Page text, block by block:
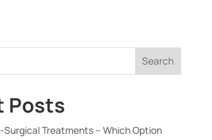
Search
Posts
Surgical Treatments – Which Option